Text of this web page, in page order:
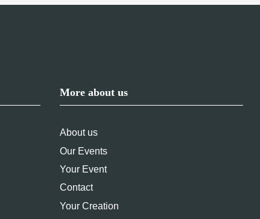
More about us
About us
Our Events
Your Event
Contact
Your Creation